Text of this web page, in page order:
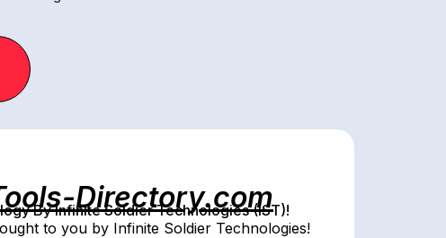
Directory.com
By Infinite Soldier Technologies (IST)!
to you by Infinite Soldier Technologies!